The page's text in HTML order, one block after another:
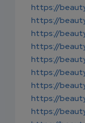
https://
https://
https://
https://
https://
https://
https://
https://
https://